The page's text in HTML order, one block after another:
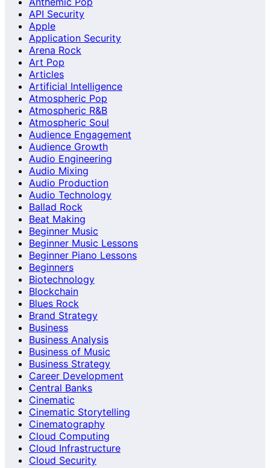
API Security
Apple
Application Security
Arena Rock
Art Pop
Articles
Artificial Intelligence
Atmospheric Pop
Atmospheric R&B
Atmospheric Soul
Audience Engagement
Audience Growth
Audio Engineering
Audio Mixing
Audio Production
Audio Technology
Ballad Rock
Beat Making
Beginner Music
Beginner Music Lessons
Beginner Piano Lessons
Beginners
Biotechnology
Blockchain
Blues Rock
Brand Strategy
Business
Business Analysis
Business of Music
Business Strategy
Career Development
Central Banks
Cinematic
Cinematic Storytelling
Cinematography
Cloud Computing
Cloud Infrastructure
Cloud Security